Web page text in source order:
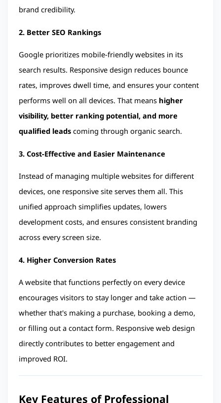
brand credibility.
2. Better SEO Rankings
Google prioritizes mobile-friendly websites in its
search results. Responsive design reduces bounce
rates, improves dwell time, and ensures your content
performs well on all devices. That means higher
visibility, better ranking potential, and more
qualified leads coming through organic search.
3. Cost-Effective and Easier Maintenance
Instead of managing multiple websites for different
devices, one responsive site serves them all. This
unified approach simplifies updates, lowers
development costs, and ensures consistent branding
across every screen size.
4. Higher Conversion Rates
A website that functions perfectly on every device
encourages visitors to stay longer and take action —
whether that's making a purchase, booking a demo,
or filling out a contact form. Responsive web design
directly contributes to better engagement and
improved ROI.
Key Features of Professional